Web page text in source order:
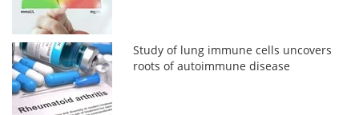
Study of lung immune cells uncovers
roots of autoimmune disease